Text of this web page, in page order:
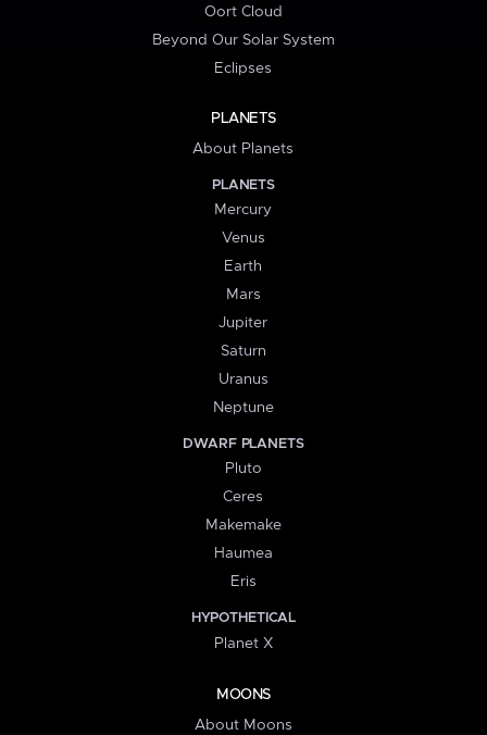
Oort Cloud
Beyond Our Solar System
Eclipses
PLANETS
About Planets
PLANETS
Mercury
Venus
Earth
Mars
Jupiter
Saturn
Uranus
Neptune
DWARF PLANETS
Pluto
Ceres
Makemake
Haumea
Eris
HYPOTHETICAL
Planet X
MOONS
About Moons